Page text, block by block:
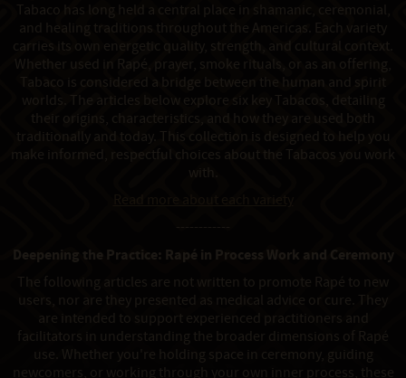
Tabaco has long held a central place in shamanic, ceremonial,
and healing traditions throughout the Americas. Each variety
carries its own energetic quality, strength, and cultural context.
Whether used in Rapé, prayer, smoke rituals, or as an offering,
Tabaco is considered a bridge between the human and spirit
worlds. The articles below explore six key Tabacos, detailing
their origins, characteristics, and how they are used both
traditionally and today. This collection is designed to help you
make informed, respectful choices about the Tabacos you work
with.
------------
Deepening the Practice: Rapé in Process Work and Ceremony
The following articles are not written to promote Rapé to new
users, nor are they presented as medical advice or cure. They
are intended to support experienced practitioners and
facilitators in understanding the broader dimensions of Rapé
use. Whether you're holding space in ceremony, guiding
newcomers, or working through your own inner process, these